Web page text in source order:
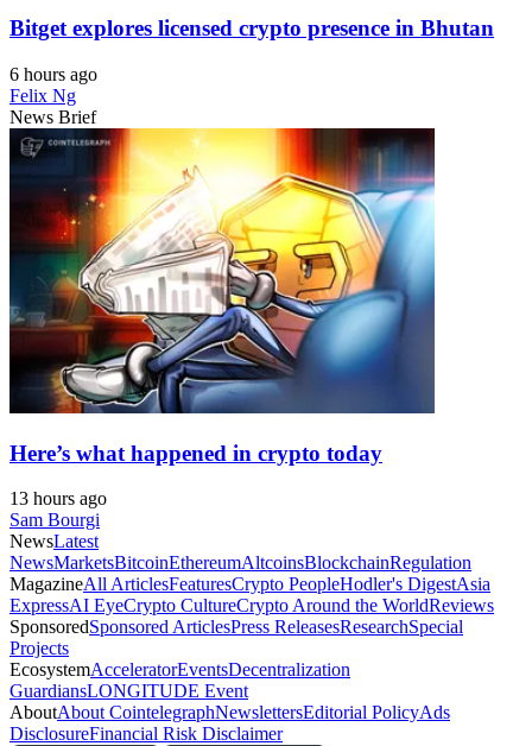
Bitget explores licensed crypto presence in Bhutan
6 hours ago
Felix Ng
News Brief
Here’s what happened in crypto today
13 hours ago
Sam Bourgi
NewsLatest
NewsMarketsBitcoinEthereumAltcoinsBlockchainRegulation
MagazineAll ArticlesFeaturesCrypto PeopleHodler's DigestAsia
ExpressAI EyeCrypto CultureCrypto Around the WorldReviews
SponsoredSponsored ArticlesPress ReleasesResearchSpecial
Projects
EcosystemAcceleratorEventsDecentralization
GuardiansLONGITUDE Event
AboutAbout CointelegraphNewslettersEditorial PolicyAds
DisclosureFinancial Risk Disclaimer